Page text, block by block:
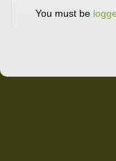
You must be